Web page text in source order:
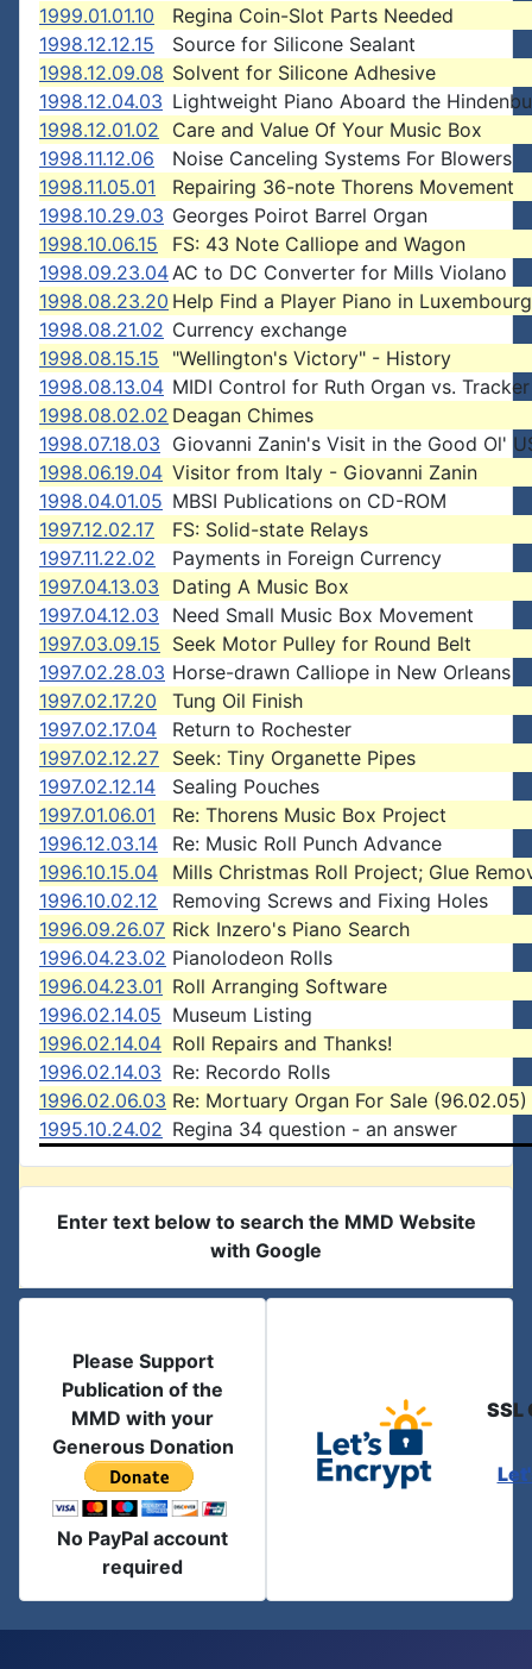
1999.01.01.10
Regina Coin-Slot Parts Needed
1998.12.12.15
Source for Silicone Sealant
1998.12.09.08 Solvent for Silicone Adhesive
1998.12.04.03 Lightweight Piano Aboard the
1998.12.01.02
Care and Value Of Your Music Box
1998.11.12.06
Noise Canceling Systems For Blowers
1998.11.05.01
Repairing 36-note Thorens Movement
1998.10.29.03 Georges Poirot Barrel Organ
1998.10.06.15
FS: 43 Note Calliope and Wagon
1998.09.23.04AC to DC Converter for Mills Violano
1998.08.23.20 Help Find a Player Piano in Luxembourg
1998.08.21.02 Currency exchange
1998.08.15.15
"Wellington's Victory" - History
1998.08.13.04 MIDI Control for Ruth Organ vs.
1998.08.02.02 Deagan Chimes
1998.07.18.03 Giovanni Zanin's Visit in the Good Ol'
1998.06.19.04 Visitor from Italy - Giovanni Zanin
1998.04.01.05 MBSI Publications on CD-ROM
1997.12.02.17
FS: Solid-state Relays
1997.11.22.02
Payments in Foreign Currency
1997.04.13.03
Dating A Music Box
1997.04.12.03
Need Small Music Box Movement
1997.03.09.15 Seek Motor Pulley for Round Belt
1997.02.28.03 Horse-drawn Calliope in New Orleans
1997.02.17.20
Tung Oil Finish
1997.02.17.04
Return to Rochester
1997.02.12.27 Seek: Tiny Organette Pipes
1997.02.12.14
Sealing Pouches
1997.01.06.01
Re: Thorens Music Box Project
1996.12.03.14
Re: Music Roll Punch Advance
1996.10.15.04
Mills Christmas Roll Project; Glue
1996.10.02.12
Removing Screws and Fixing Holes
1996.09.26.07 Rick Inzero's Piano Search
1996.04.23.02 Pianolodeon Rolls
1996.04.23.01 Roll Arranging Software
1996.02.14.05 Museum Listing
1996.02.14.04 Roll Repairs and Thanks!
1996.02.14.03 Re: Recordo Rolls
1996.02.06.03 Re: Mortuary Organ For Sale (96.02.05)
1995.10.24.02 Regina 34 question - an answer
Enter text below to search the MMD Website
with Google
Please Support
Publication of the
MMD with your
Generous Donation
No PayPal account
required
SSL